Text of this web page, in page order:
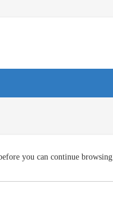
you can continue browsing